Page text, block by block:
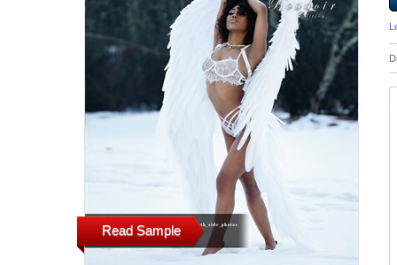
Read Sample